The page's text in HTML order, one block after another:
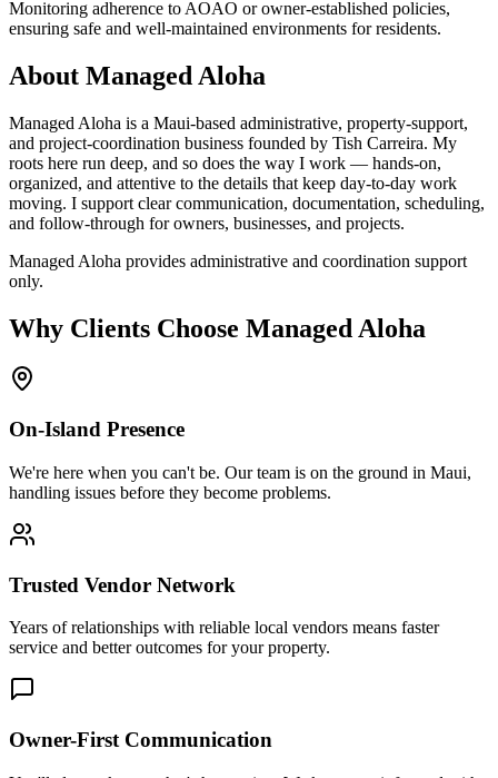
Monitoring adherence to AOAO or owner-established policies,
ensuring safe and well-maintained environments for residents.
About Managed Aloha
Managed Aloha is a Maui-based administrative, property-support,
and project-coordination business founded by Tish Carreira. My
roots here run deep, and so does the way I work — hands-on,
organized, and attentive to the details that keep day-to-day work
moving. I support clear communication, documentation, scheduling,
and follow-through for owners, businesses, and projects.
Managed Aloha provides administrative and coordination support
only.
Why Clients Choose Managed Aloha
On-Island Presence
We're here when you can't be. Our team is on the ground in Maui,
handling issues before they become problems.
Trusted Vendor Network
Years of relationships with reliable local vendors means faster
service and better outcomes for your property.
Owner-First Communication